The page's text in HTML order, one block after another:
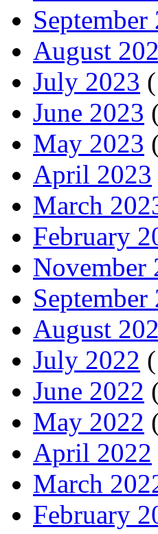
September
August
July 2023
June 2023
May 2023
April 2023
March
February
November
September
August
July 2022
June 2022
May 2022
April 2022
March
February